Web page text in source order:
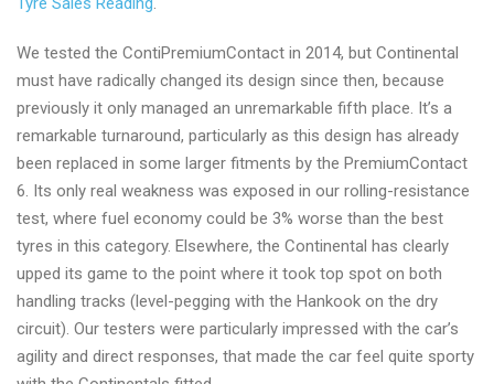
We tested the ContiPremiumContact in 2014, but Continental
must have radically changed its design since then, because
previously it only managed an unremarkable fifth place. It’s a
remarkable turnaround, particularly as this design has already
been replaced in some larger fitments by the PremiumContact
6. Its only real weakness was exposed in our rolling-resistance
test, where fuel economy could be 3% worse than the best
tyres in this category. Elsewhere, the Continental has clearly
upped its game to the point where it took top spot on both
handling tracks (level-pegging with the Hankook on the dry
circuit). Our testers were particularly impressed with the car’s
agility and direct responses, that made the car feel quite sporty